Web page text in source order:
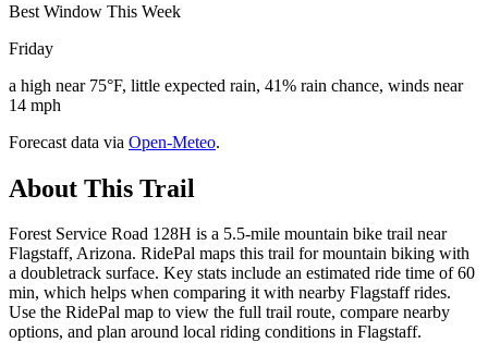
Best Window This Week
Friday
a high near 75°F, little expected rain, 41% rain chance, winds near
14 mph
Forecast data via Open-Meteo.
About This Trail
Forest Service Road 128H is a 5.5-mile mountain bike trail near
Flagstaff, Arizona. RidePal maps this trail for mountain biking with
a doubletrack surface. Key stats include an estimated ride time of 60
min, which helps when comparing it with nearby Flagstaff rides.
Use the RidePal map to view the full trail route, compare nearby
options, and plan around local riding conditions in Flagstaff.